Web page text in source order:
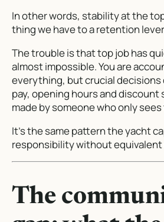
In other words, stability at the
thing we have to a retention
The trouble is that top job has
almost impossible. You are
everything, but crucial decisions
pay, opening hours and discount
made by someone who only sees
It’s the same pattern the yacht
responsibility without
The